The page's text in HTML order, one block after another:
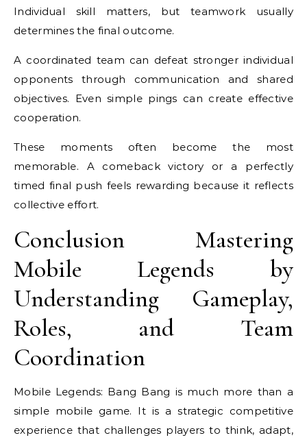
Individual skill matters, but teamwork usually
determines the final outcome.
A coordinated team can defeat stronger individual
opponents through communication and shared
objectives. Even simple pings can create effective
cooperation.
These moments often become the most
memorable. A comeback victory or a perfectly
timed final push feels rewarding because it reflects
collective effort.
Conclusion Mastering
Mobile Legends by
Understanding Gameplay,
Roles, and Team
Coordination
Mobile Legends: Bang Bang is much more than a
simple mobile game. It is a strategic competitive
experience that challenges players to think, adapt,